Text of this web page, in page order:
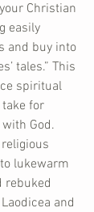
Christian
easily
and buy into
tales.” This
spiritual
for
God.
lukewarm
rebuked
and